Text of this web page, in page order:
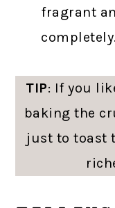
fragrant
completely.
TIP: If you
baking the
just to toast